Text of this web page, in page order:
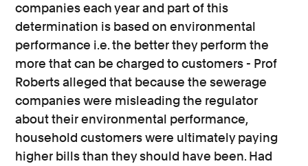
companies each year and part of this
determination is based on environmental
performance i.e. the better they perform the
more that can be charged to customers - Prof
Roberts alleged that because the sewerage
companies were misleading the regulator
about their environmental performance,
household customers were ultimately paying
higher bills than they should have been. Had